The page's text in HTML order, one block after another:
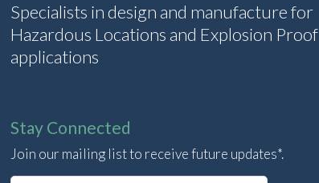
Specialists in design and manufacture for
Hazardous Locations and Explosion Proof
applications
Stay Connected
Join our mailing list to receive future updates*.